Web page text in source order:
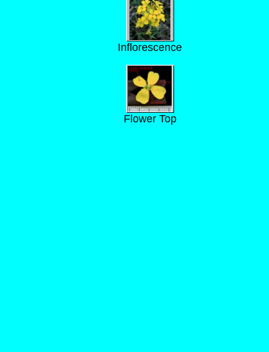
Inflorescence
Flower Top